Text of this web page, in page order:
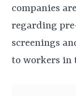
companies
regarding
screenings
to workers in